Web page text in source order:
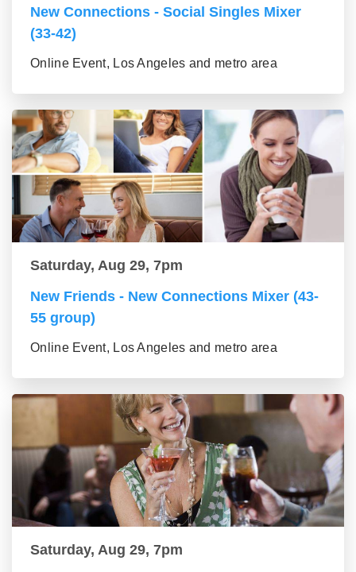
New Connections - Social Singles Mixer
(33-42)
Online Event, Los Angeles and metro area
Saturday, Aug 29, 7pm
New Friends - New Connections Mixer (43-
55 group)
Online Event, Los Angeles and metro area
Saturday, Aug 29, 7pm